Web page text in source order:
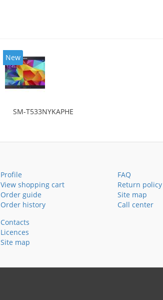
New
SM-T533NYKAPHE
Profile
View shopping cart
Order guide
Order history
FAQ
Return policy
Site map
Call center
Contacts
Licences
Site map